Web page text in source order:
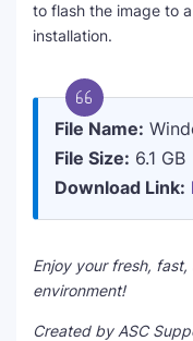
to flash the image to
installation.
File Name:
File Size: 6.1 GB
Download Link:
Enjoy your fresh,
environment!
Created by ASC